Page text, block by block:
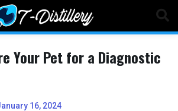
Your Pet for a Diagnostic
16, 2024